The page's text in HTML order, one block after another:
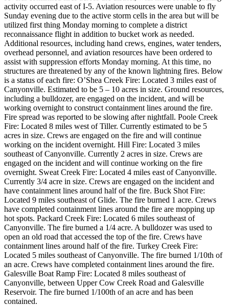
activity occurred east of I-5. Aviation resources were unable to fly
Sunday evening due to the active storm cells in the area but will be
utilized first thing Monday morning to complete a district
reconnaissance flight in addition to bucket work as needed.
Additional resources, including hand crews, engines, water tenders,
overhead personnel, and aviation resources have been ordered to
assist with suppression efforts Monday morning. At this time, no
structures are threatened by any of the known lightning fires. Below
is a status of each fire: O’Shea Creek Fire: Located 3 miles east of
Canyonville. Estimated to be 5 – 10 acres in size. Ground resources,
including a bulldozer, are engaged on the incident, and will be
working overnight to construct containment lines around the fire.
Fire spread was reported to be slowing after nightfall. Poole Creek
Fire: Located 8 miles west of Tiller. Currently estimated to be 5
acres in size. Crews are engaged on the fire and will continue
working on the incident overnight. Hill Fire: Located 3 miles
southeast of Canyonville. Currently 2 acres in size. Crews are
engaged on the incident and will continue working on the fire
overnight. Sweat Creek Fire: Located 4 miles east of Canyonville.
Currently 3/4 acre in size. Crews are engaged on the incident and
have containment lines around half of the fire. Buck Shot Fire:
Located 9 miles southeast of Glide. The fire burned 1 acre. Crews
have completed containment lines around the fire are mopping up
hot spots. Packard Creek Fire: Located 6 miles southeast of
Canyonville. The fire burned a 1/4 acre. A bulldozer was used to
open an old road that accessed the top of the fire. Crews have
containment lines around half of the fire. Turkey Creek Fire:
Located 5 miles southeast of Canyonville. The fire burned 1/10th of
an acre. Crews have completed containment lines around the fire.
Galesville Boat Ramp Fire: Located 8 miles southeast of
Canyonville, between Upper Cow Creek Road and Galesville
Reservoir. The fire burned 1/100th of an acre and has been
contained.